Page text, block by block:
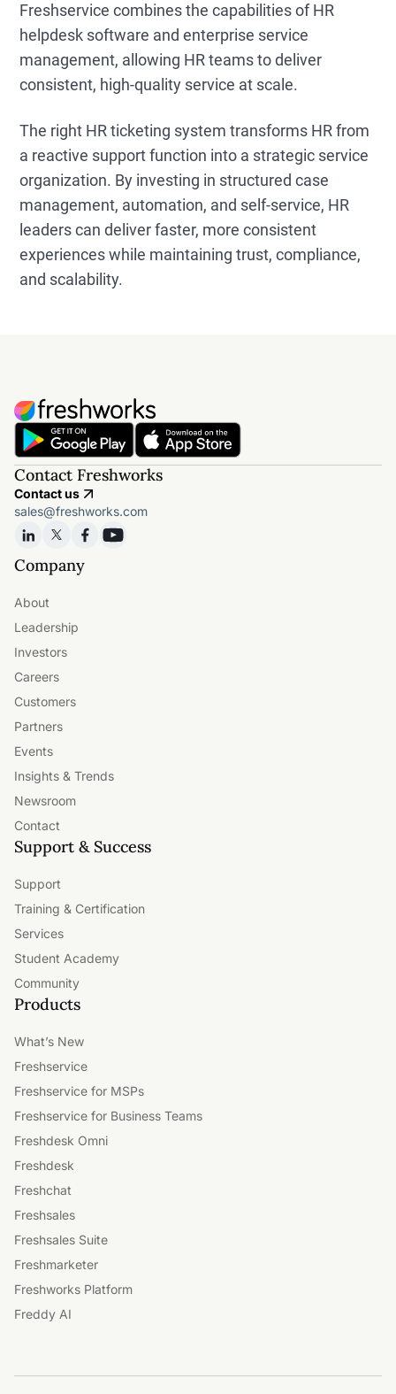
Freshservice combines the capabilities of HR
helpdesk software and enterprise service
management, allowing HR teams to deliver
consistent, high-quality service at scale.
The right HR ticketing system transforms HR from
a reactive support function into a strategic service
organization. By investing in structured case
management, automation, and self-service, HR
leaders can deliver faster, more consistent
experiences while maintaining trust, compliance,
and scalability.
Contact Freshworks
Contact us
sales@freshworks.com
Company
About
Leadership
Investors
Careers
Customers
Partners
Events
Insights & Trends
Newsroom
Contact
Support & Success
Support
Training & Certification
Services
Student Academy
Community
Products
What’s New
Freshservice
Freshservice for MSPs
Freshservice for Business Teams
Freshdesk Omni
Freshdesk
Freshchat
Freshsales
Freshsales Suite
Freshmarketer
Freshworks Platform
Freddy AI